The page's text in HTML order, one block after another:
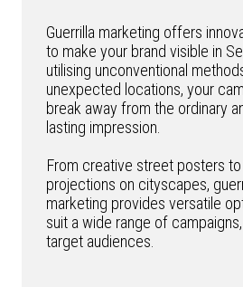
Guerrilla marketing offers
to make your brand visible in
utilising unconventional
unexpected locations, your
break away from the ordinary
lasting impression.
From creative street posters
projections on cityscapes,
marketing provides versatile
suit a wide range of
target audiences.